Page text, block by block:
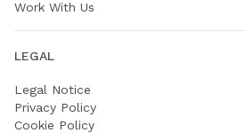
Work With Us
LEGAL
Legal Notice
Privacy Policy
Cookie Policy